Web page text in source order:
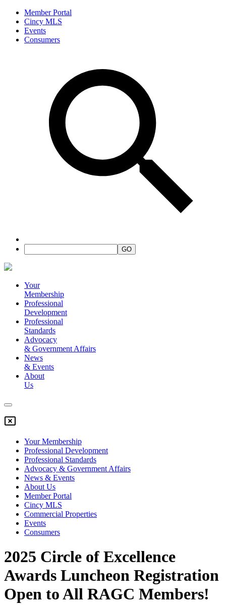
Member Portal
Cincy MLS
Events
Consumers
Your
Membership
Professional
Development
Professional
Standards
Advocacy
& Government Affairs
News
& Events
About
Us
Your Membership
Professional Development
Professional Standards
Advocacy & Government Affairs
News & Events
About Us
Member Portal
Cincy MLS
Commercial Properties
Events
Consumers
2025 Circle of Excellence
Awards Luncheon Registration
Open to All RAGC Members!